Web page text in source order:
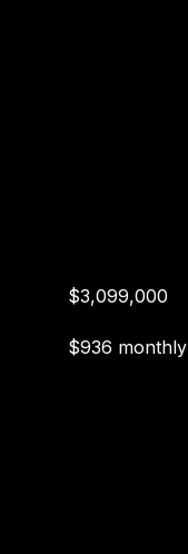
$3,099,000
$936 monthly